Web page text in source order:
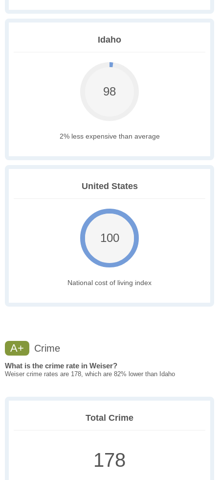
Idaho
98
2% less expensive than average
United States
100
National cost of living index
A+ Crime
What is the crime rate in Weiser?
Weiser crime rates are 178, which are 82% lower than Idaho
Total Crime
178